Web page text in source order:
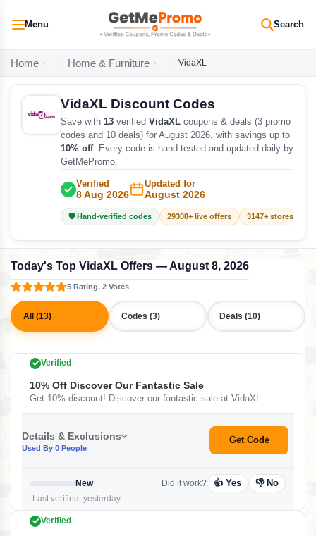
Menu Search
Home Home & Furniture VidaXL
VidaXL Discount Codes
Save with 13 verified VidaXL coupons & deals (3 promo
codes and 10 deals) for August 2026, with savings up to
10% off. Every code is hand-tested and updated daily by
GetMePromo.
Verified
8 Aug 2026
Updated for
August 2026
🛡️ Hand-verified codes 29308+ live offers 3147+ stores
Today's Top VidaXL Offers — August 8, 2026
5 Rating, 2 Votes
All (13) Codes (3) Deals (10)
Verified
10% Off Discover Our Fantastic Sale
Get 10% discount! Discover our fantastic sale at VidaXL.
Details & Exclusions
Used By 0 People
Get Code
New
Last verified: yesterday
Did it work? 👍 Yes 👎 No
Verified